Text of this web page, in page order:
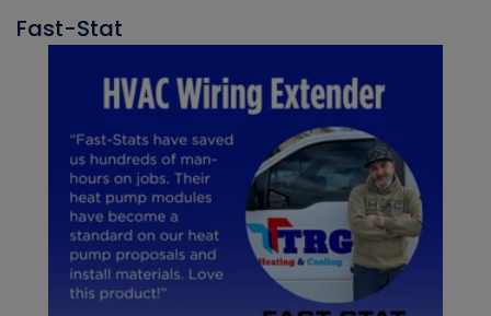
Fast-Stat